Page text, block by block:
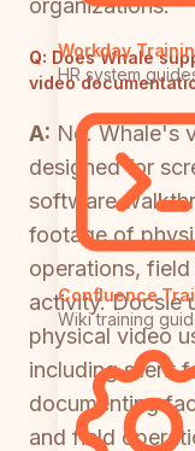
Workday
HR system
Confluence
Wiki training
organizations.
Q: Does Whale
video
A: No. Whale's
designed for
software
footage of
operations,
activity. Docsie
physical video
including silent
documenting
and field